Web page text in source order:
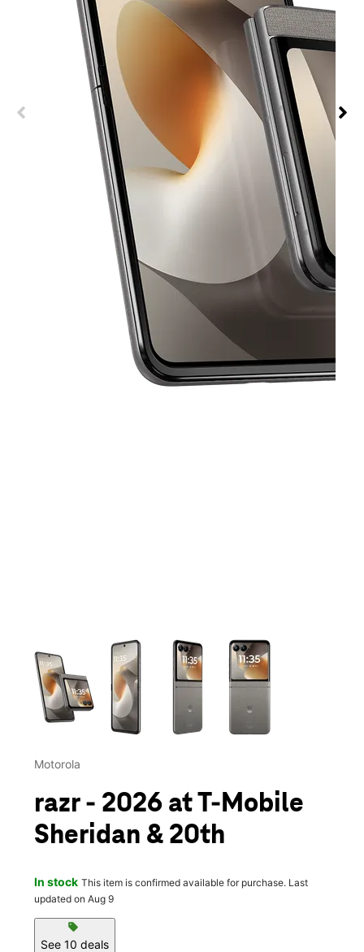
This carousel contains a column of small thumbnails.
Motorola
razr - 2026 at T-Mobile
Sheridan & 20th
In stock This item is confirmed available for purchase. Last
updated on Aug 9
sell
See 10 deals